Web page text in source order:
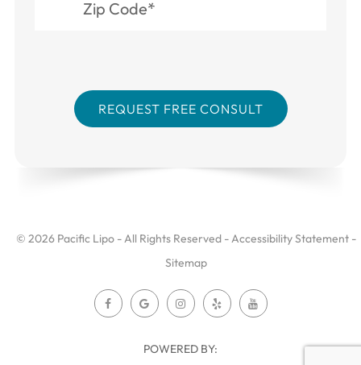
© 2026 Pacific Lipo - All Rights Reserved -Accessibility Statement -
Sitemap
POWERED BY: